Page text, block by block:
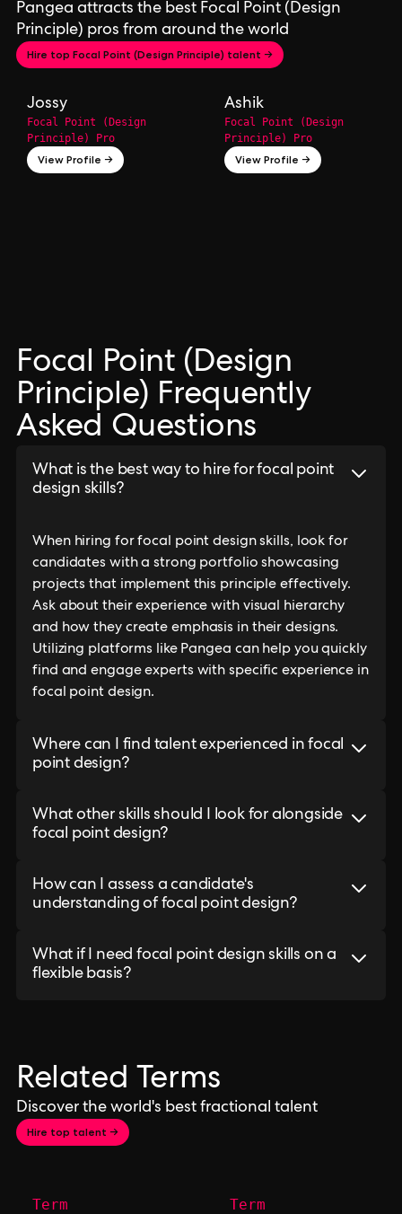
Pangea attracts the best Focal Point (Design
Principle) pros from around the world
Hire top Focal Point (Design Principle) talent →
Jossy
Focal Point (Design
Principle) Pro
View Profile →
Ashik
Focal Point (Design
Principle) Pro
View Profile →
Focal Point (Design
Principle) Frequently
Asked Questions
What is the best way to hire for focal point
design skills?
When hiring for focal point design skills, look for
candidates with a strong portfolio showcasing
projects that implement this principle effectively.
Ask about their experience with visual hierarchy
and how they create emphasis in their designs.
Utilizing platforms like Pangea can help you quickly
find and engage experts with specific experience in
focal point design.
Where can I find talent experienced in focal
point design?
What other skills should I look for alongside
focal point design?
How can I assess a candidate's
understanding of focal point design?
What if I need focal point design skills on a
flexible basis?
Related Terms
Discover the world's best fractional talent
Hire top talent →
Term Term